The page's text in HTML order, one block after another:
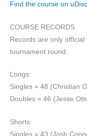
Find the course on uDisc
COURSE RECORDS
Records are only
tournament round
Longs:
Singles = 48 (Christian
Doubles = 46 (Jesse
Shorts:
Singles = 43 (Josh